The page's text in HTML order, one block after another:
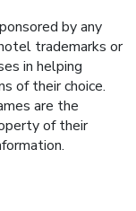
by any
trademarks or
in helping
of their choice.
are the
of their